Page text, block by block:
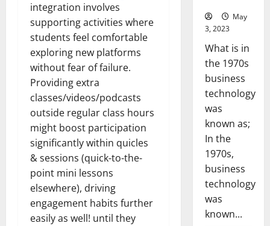
integration involves
supporting activities where
students feel comfortable
exploring new platforms
without fear of failure.
Providing extra
classes/videos/podcasts
outside regular class hours
might boost participation
significantly within quicles
& sessions (quick-to-the-
point mini lessons
elsewhere), driving
engagement habits further
easily as well! until they
May
3, 2023
What is in
the 1970s
business
technology
was
known as;
In the
1970s,
business
technology
was
known...